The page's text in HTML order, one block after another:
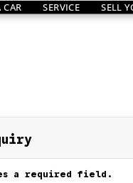
CAR SERVICE SELL
a required field.